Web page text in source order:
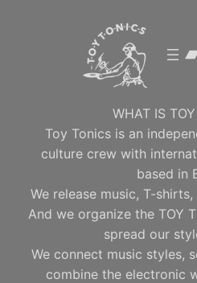
WHAT IS
Toy Tonics is an
culture crew with
based in
We release music, T-
And we organize the TOY
spread our
We connect music styles,
combine the electronic